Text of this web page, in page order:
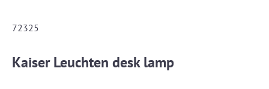
72325
Kaiser Leuchten desk lamp